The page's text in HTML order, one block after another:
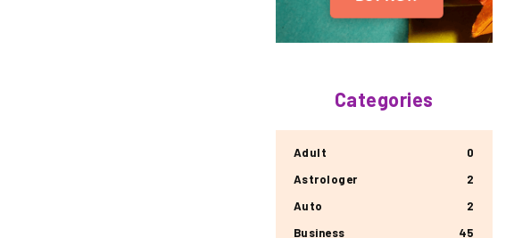
Categories
Adult
0
Astrologer
2
Auto
2
Business
45